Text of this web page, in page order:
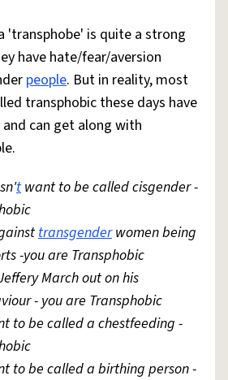
'transphobe' is quite a strong
have hate/fear/aversion
people. But in reality, most
transphobic these days have
can get along with
twant to be called cisgender -
transgenderwomen being
-you are Transphobic
March out on his
- you are Transphobic
to be called a chestfeeding -
to be called a birthing person -